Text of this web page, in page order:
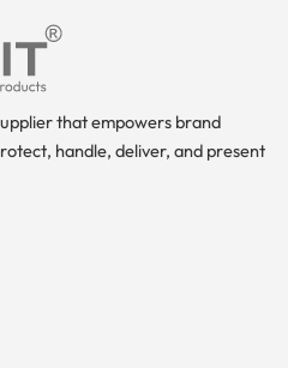
that empowers brand
handle, deliver, and present